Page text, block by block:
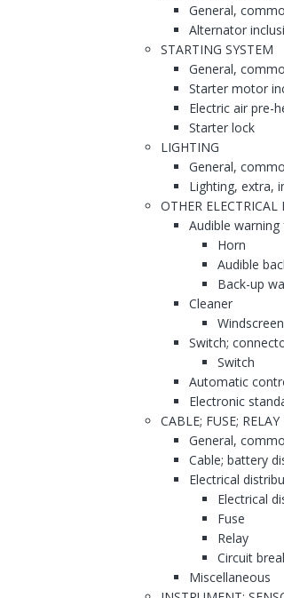
General,
Alternator
STARTING SYSTEM
General,
Starter motor
Electric air pre-
Starter lock
LIGHTING
General,
Lighting, extra,
OTHER ELECTRICAL
Audible
Horn
Audible
Back-up
Cleaner
Switch;
Switch
Automatic
Electronic
CABLE; FUSE; RELAY
General,
Cable; battery
Electrical
Electrical
Fuse
Relay
Circuit
Miscellaneous